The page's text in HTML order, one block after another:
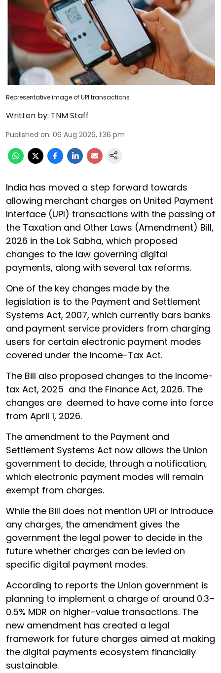
Representative image of UPI transactions
Written by: TNM Staff
Published on: 06 Aug 2026, 1:36 pm
India has moved a step forward towards
allowing merchant charges on United Payment
Interface (UPI) transactions with the passing of
the Taxation and Other Laws (Amendment) Bill,
2026 in the Lok Sabha, which proposed
changes to the law governing digital
payments, along with several tax reforms.
One of the key changes made by the
legislation is to the Payment and Settlement
Systems Act, 2007, which currently bars banks
and payment service providers from charging
users for certain electronic payment modes
covered under the Income-Tax Act.
The Bill also proposed changes to the Income-
tax Act, 2025 and the Finance Act, 2026. The
changes are deemed to have come into force
from April 1, 2026.
The amendment to the Payment and
Settlement Systems Act now allows the Union
government to decide, through a notification,
which electronic payment modes will remain
exempt from charges.
While the Bill does not mention UPI or introduce
any charges, the amendment gives the
government the legal power to decide in the
future whether charges can be levied on
specific digital payment modes.
According to reports the Union government is
planning to implement a charge of around 0.3–
0.5% MDR on higher-value transactions. The
new amendment has created a legal
framework for future charges aimed at making
the digital payments ecosystem financially
sustainable.